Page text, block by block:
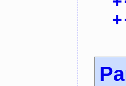
+